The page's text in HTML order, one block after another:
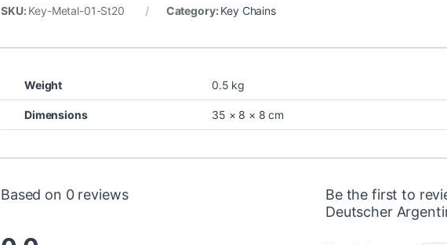
SKU: Key-Metal-01-St20 Category: Key Chains
Weight 0.5 kg
Dimensions 35 × 8 × 8 cm
Based on 0 reviews
Be the first to
Deutscher